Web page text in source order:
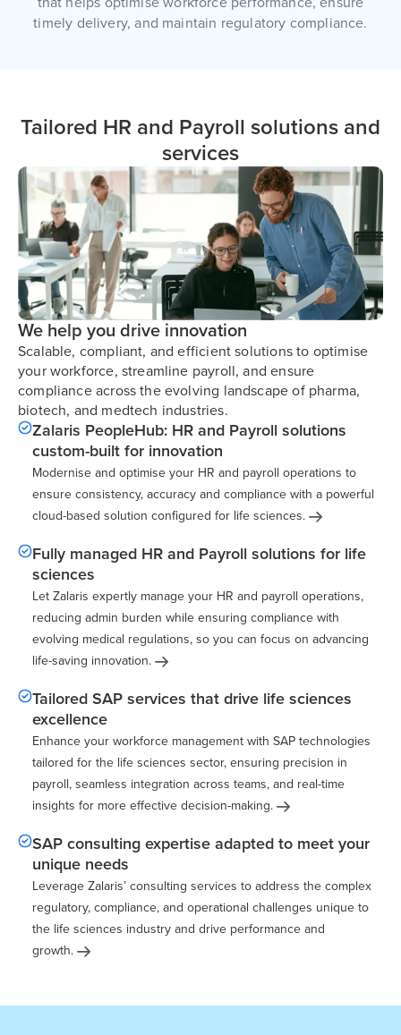
timely delivery, and maintain regulatory compliance.
Tailored HR and Payroll solutions and
services
We help you drive innovation
Scalable, compliant, and efficient solutions to optimise
your workforce, streamline payroll, and ensure
compliance across the evolving landscape of pharma,
biotech, and medtech industries.
Zalaris PeopleHub: HR and Payroll solutions
custom-built for innovation
Modernise and optimise your HR and payroll operations to
ensure consistency, accuracy and compliance with a powerful
cloud-based solution configured for life sciences.
Fully managed HR and Payroll solutions for life
sciences
Let Zalaris expertly manage your HR and payroll operations,
reducing admin burden while ensuring compliance with
evolving medical regulations, so you can focus on advancing
life-saving innovation.
Tailored SAP services that drive life sciences
excellence
Enhance your workforce management with SAP technologies
tailored for the life sciences sector, ensuring precision in
payroll, seamless integration across teams, and real-time
insights for more effective decision-making.
SAP consulting expertise adapted to meet your
unique needs
Leverage Zalaris’ consulting services to address the complex
regulatory, compliance, and operational challenges unique to
the life sciences industry and drive performance and
growth.